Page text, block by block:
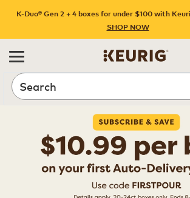
K-Duo® Gen 2 + 4 boxes for under $100 with
SHOP NOW
Search